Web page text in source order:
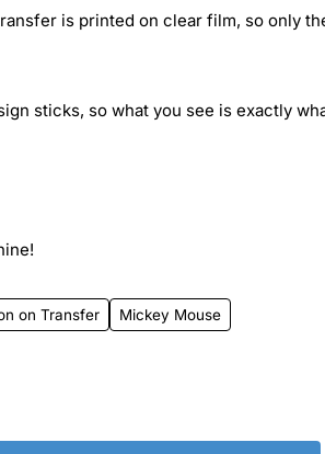
is printed on clear film, so only
sticks, so what you see is exactly
on Transfer Mickey Mouse